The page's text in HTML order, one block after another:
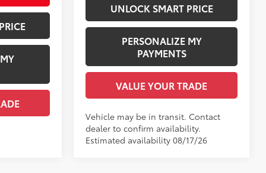
UNLOCK SMART PRICE
PERSONALIZE MY
PAYMENTS
VALUE YOUR TRADE
Vehicle may be in transit. Contact
dealer to confirm availability.
Estimated availability 08/17/26